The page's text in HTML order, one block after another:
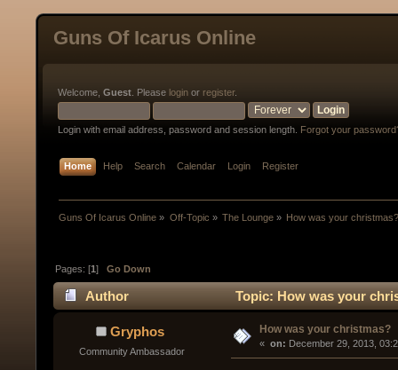
Guns Of Icarus Online
Welcome, Guest . Please login or register.
Login with email address, password and session length. Forgot your
Home Help Search Calendar Login Register
Guns Of Icarus Online » Off-Topic » The Lounge» How was your
Pages: [1]Go Down
Author Topic: How was your
Gryphos
Community Ambassador
How was your christmas?
« on: December 29, 2013,